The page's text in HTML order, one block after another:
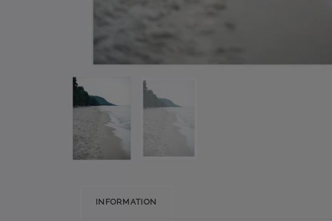
INFORMATION